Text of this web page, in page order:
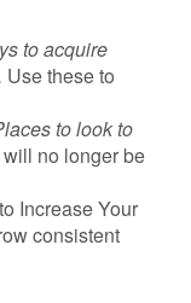
to acquire
Use these to
to look to
no longer be
Increase Your
consistent